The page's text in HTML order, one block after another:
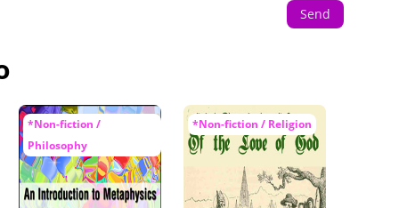
Send
*Non-fiction /
Philosophy
*Non-fiction / Religion